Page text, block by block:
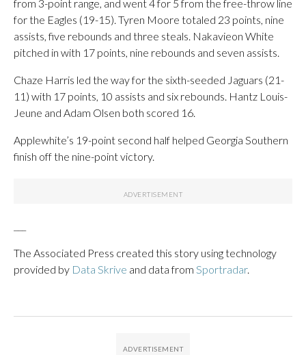
from 3-point range, and went 4 for 5 from the free-throw line
for the Eagles (19-15). Tyren Moore totaled 23 points, nine
assists, five rebounds and three steals. Nakavieon White
pitched in with 17 points, nine rebounds and seven assists.
Chaze Harris led the way for the sixth-seeded Jaguars (21-
11) with 17 points, 10 assists and six rebounds. Hantz Louis-
Jeune and Adam Olsen both scored 16.
Applewhite’s 19-point second half helped Georgia Southern
finish off the nine-point victory.
The Associated Press created this story using technology
provided by Data Skrive and data from Sportradar.